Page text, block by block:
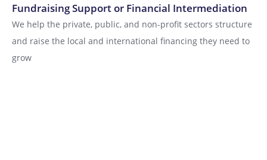
Fundraising Support or Financial Intermediation
We help the private, public, and non-profit sectors structure
and raise the local and international financing they need to
grow